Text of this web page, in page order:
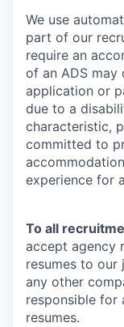
We use
part of our
require an
of an ADS
application or
due to a
characteristic,
committed to
experience for
To all
accept agency
resumes to our
any other
responsible for
resumes.